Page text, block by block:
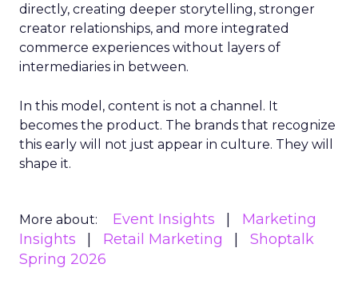
directly, creating deeper storytelling, stronger
creator relationships, and more integrated
commerce experiences without layers of
intermediaries in between.
In this model, content is not a channel. It
becomes the product. The brands that recognize
this early will not just appear in culture. They will
shape it.
More about: Event Insights
Marketing
Insights
Retail Marketing
Shoptalk
Spring 2026